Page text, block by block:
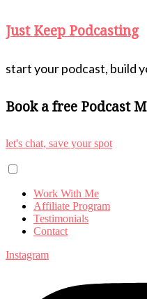
Just Keep Podcasting
start your podcast, build
Book a free Podcast
let's chat, save your spot
Work With Me
Affiliate Program
Testimonials
Contact
Instagram